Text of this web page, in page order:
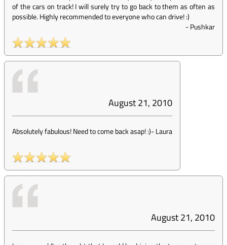
of the cars on track! I will surely try to go back to them as often as
possible. Highly recommended to everyone who can drive! :)
-Pushkar
August 21, 2010
Absolutely fabulous! Need to come back asap! :)-Laura
August 21, 2010